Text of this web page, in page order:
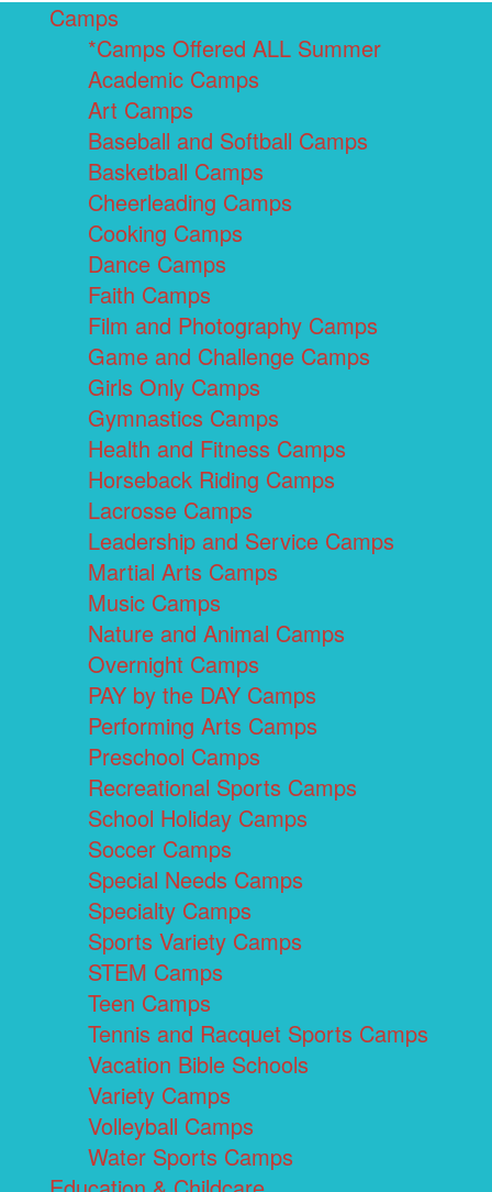
Camps
*Camps Offered ALL Summer
Academic Camps
Art Camps
Baseball and Softball Camps
Basketball Camps
Cheerleading Camps
Cooking Camps
Dance Camps
Faith Camps
Film and Photography Camps
Game and Challenge Camps
Girls Only Camps
Gymnastics Camps
Health and Fitness Camps
Horseback Riding Camps
Lacrosse Camps
Leadership and Service Camps
Martial Arts Camps
Music Camps
Nature and Animal Camps
Overnight Camps
PAY by the DAY Camps
Performing Arts Camps
Preschool Camps
Recreational Sports Camps
School Holiday Camps
Soccer Camps
Special Needs Camps
Specialty Camps
Sports Variety Camps
STEM Camps
Teen Camps
Tennis and Racquet Sports Camps
Vacation Bible Schools
Variety Camps
Volleyball Camps
Water Sports Camps